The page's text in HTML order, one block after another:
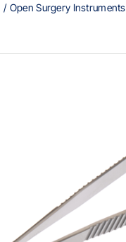
Open Surgery Instruments